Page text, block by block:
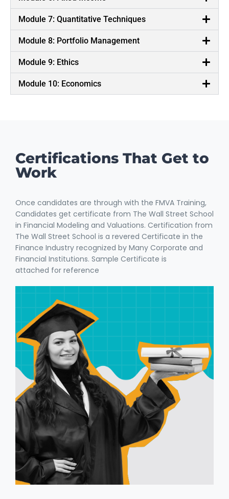
Module 7: Quantitative Techniques
Module 8: Portfolio Management
Module 9: Ethics
Module 10: Economics
Certifications That Get to
Work
Once candidates are through with the FMVA Training,
Candidates get certificate from The Wall Street School
in Financial Modeling and Valuations. Certification from
The Wall Street School is a revered Certificate in the
Finance Industry recognized by Many Corporate and
Financial Institutions. Sample Certificate is
attached for reference